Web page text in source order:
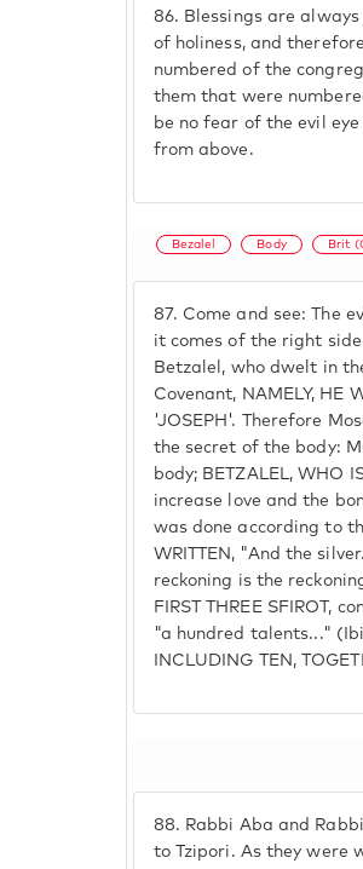
86. Blessings are
of holiness, and
numbered of the
them that were
be no fear of the evil
from above.
Bezalel Body Brit
87. Come and see: The
it comes of the right
Betzalel, who dwelt in
Covenant, NAMELY, HE
'JOSEPH'. Therefore
the secret of the body:
body; BETZALEL, WHO
increase love and the
was done according to
WRITTEN, "And the
reckoning is the
FIRST THREE SFIROT,
"a hundred talents..."
INCLUDING TEN,
88. Rabbi Aba and
to Tzipori. As they were